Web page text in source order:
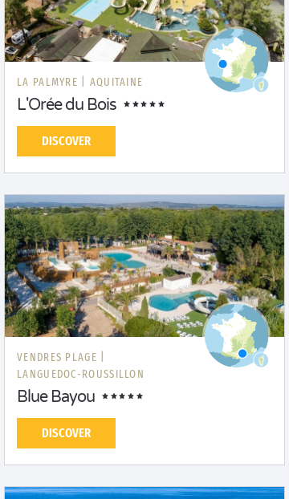
LA PALMYRE | AQUITAINE
L'Orée du Bois
DISCOVER
VENDRES PLAGE |
LANGUEDOC-ROUSSILLON
Blue Bayou
DISCOVER